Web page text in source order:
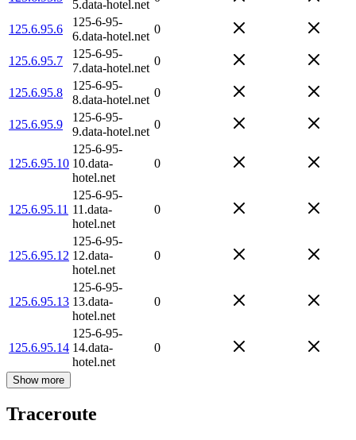
5.data-hotel.net
125.6.95.6
125-6-95-
6.data-hotel.net
0
125.6.95.7
125-6-95-
7.data-hotel.net
0
125.6.95.8
125-6-95-
8.data-hotel.net
0
125.6.95.9
125-6-95-
9.data-hotel.net
0
125.6.95.10
125-6-95-
10.data-
hotel.net
0
125.6.95.11
125-6-95-
11.data-
hotel.net
0
125.6.95.12
125-6-95-
12.data-
hotel.net
0
125.6.95.13
125-6-95-
13.data-
hotel.net
0
125.6.95.14
125-6-95-
14.data-
hotel.net
0
Show more
Traceroute